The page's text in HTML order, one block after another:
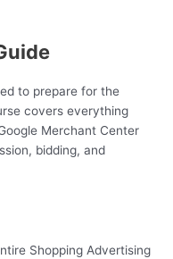
to prepare for the
covers everything
Merchant Center
bidding, and
Shopping Advertising